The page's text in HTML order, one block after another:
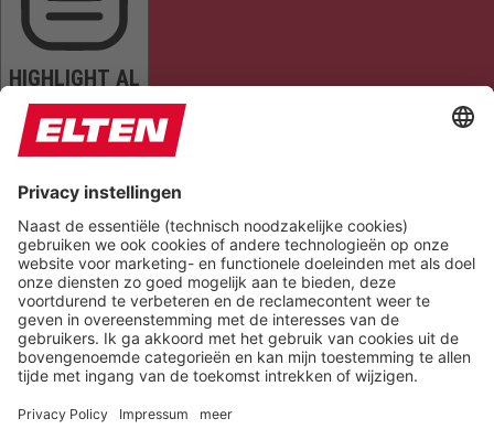
HIGHLIGHT AL
READ PAGE MUTE SOUNDS STOP ANIMATIONS
Reset Settings